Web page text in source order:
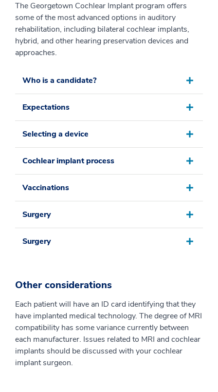
The Georgetown Cochlear Implant program offers
some of the most advanced options in auditory
rehabilitation, including bilateral cochlear implants,
hybrid, and other hearing preservation devices and
approaches.
Who is a candidate?
Expectations
Selecting a device
Cochlear implant process
Vaccinations
Surgery
Surgery
Other considerations
Each patient will have an ID card identifying that they
have implanted medical technology. The degree of MRI
compatibility has some variance currently between
each manufacturer. Issues related to MRI and cochlear
implants should be discussed with your cochlear
implant surgeon.